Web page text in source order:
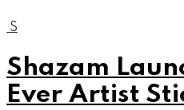
S
Shazam
Ever Artist